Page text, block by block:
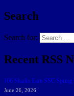
Search
Search for:
Recent RSS
166 Sharks Earn SSC
June 26, 2026